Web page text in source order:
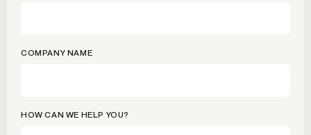
COMPANY NAME
HOW CAN WE HELP YOU?